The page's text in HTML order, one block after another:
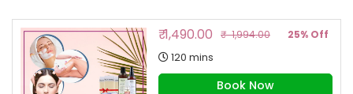
₹ 1,490.00 ₹ 1,994.00 25% Off
120 mins
Book Now